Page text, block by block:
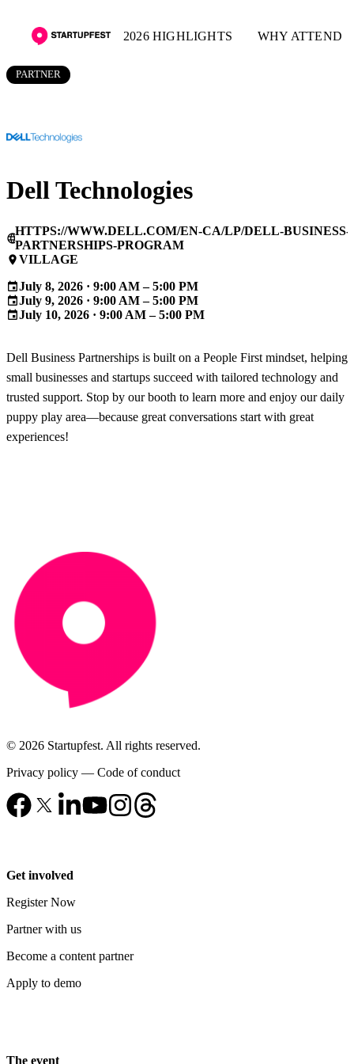
2026 HIGHLIGHTS WHY ATTEND
PARTNER
Dell Technologies
language
HTTPS://WWW.DELL.COM/EN-CA/LP/DELL-BUSINESS-
PARTNERSHIPS-PROGRAM
placeVILLAGE
eventJuly 8, 2026 · 9:00 AM – 5:00 PM
eventJuly 9, 2026 · 9:00 AM – 5:00 PM
eventJuly 10, 2026 · 9:00 AM – 5:00 PM
Dell Business Partnerships is built on a People First mindset, helping
small businesses and startups succeed with tailored technology and
trusted support. Stop by our booth to learn more and enjoy our daily
puppy play area—because great conversations start with great
experiences!
© 2026 Startupfest. All rights reserved.
Privacy policy — Code of conduct
Get involved
Register Now
Partner with us
Become a content partner
Apply to demo
The event